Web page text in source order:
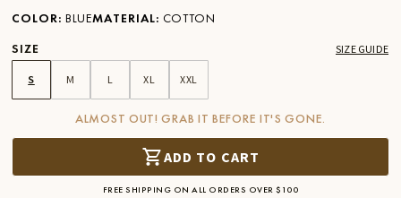
COLOR: BLUEMATERIAL: COTTON
SIZE
SIZE GUIDE
S M L XL XXL
ALMOST OUT! GRAB IT BEFORE IT'S GONE.
ADD TO CART
FREE SHIPPING ON ALL ORDERS OVER $100